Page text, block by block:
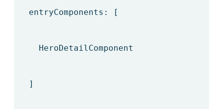
entryComponents: [
HeroDetailComponent
]